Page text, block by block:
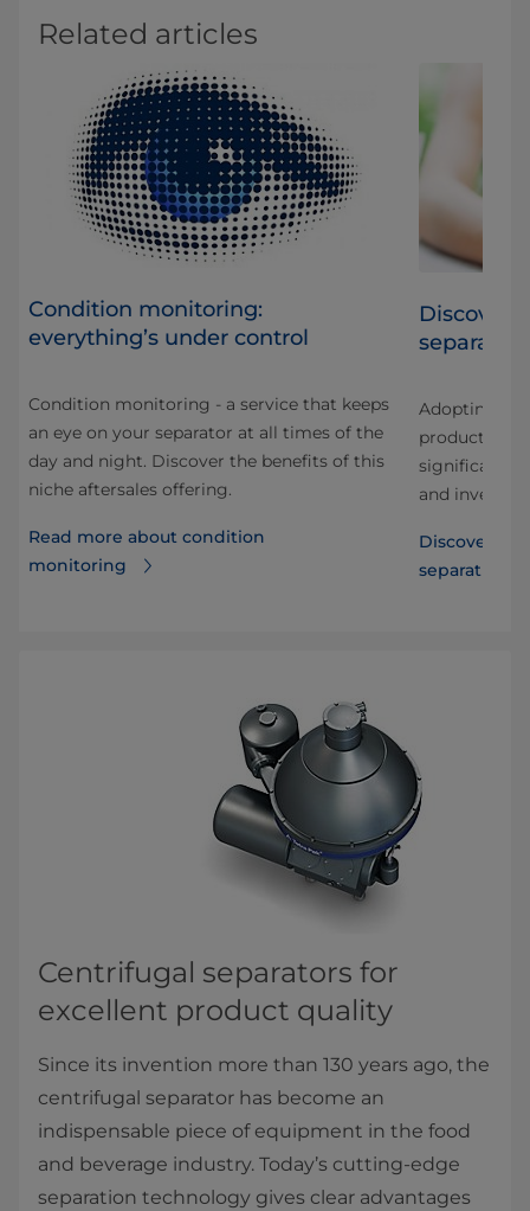
Related articles
Condition monitoring:
everything’s under control
Condition monitoring - a service that keeps
an eye on your separator at all times of the
day and night. Discover the benefits of this
niche aftersales offering.
Read more about condition
monitoring
Discover
separation
Adopting
production
significant
and
Discover
separation
Centrifugal separators for ​
excellent product quality
Since its invention more than 130 years ago, the
centrifugal separator has become an
indispensable piece of equipment in the food
and beverage industry. Today’s cutting-edge
separation technology gives clear advantages